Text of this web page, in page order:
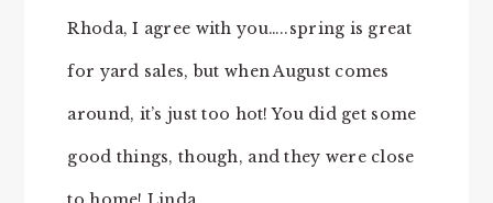
Rhoda, I agree with you…..spring is great
for yard sales, but when August comes
around, it’s just too hot! You did get some
good things, though, and they were close